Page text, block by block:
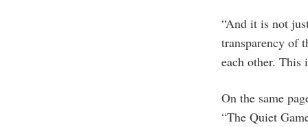
“And it is not
transparency of
each other. This
On the same
“The Quiet